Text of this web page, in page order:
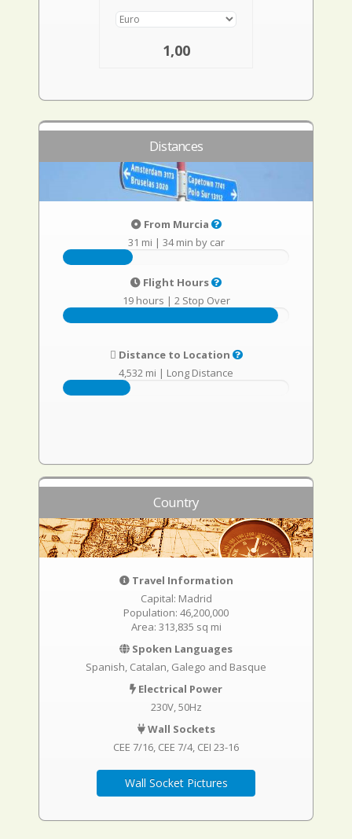
1,00
Distances
From Murcia
31 mi | 34 min by car
Flight Hours
19 hours | 2 Stop Over
Distance to Location
4,532 mi | Long Distance
Country
Travel Information
Capital: Madrid
Population: 46,200,000
Area: 313,835 sq mi
Spoken Languages
Spanish, Catalan, Galego and Basque
Electrical Power
230V, 50Hz
Wall Sockets
CEE 7/16 CEE 7/4 CEI 23-16
Wall Socket Pictures